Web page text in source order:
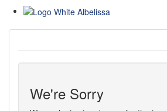
We're Sorry